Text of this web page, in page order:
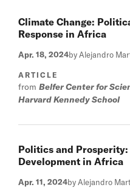
Climate Change:
Response in Africa
Apr. 18, 2024by Alejandro
ARTICLE
from Belfer Center for
Harvard Kennedy School
Politics and
Development in Africa
Apr. 11, 2024by Alejandro